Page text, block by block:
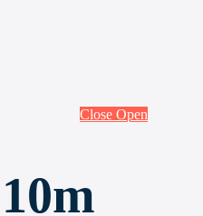
Close Open